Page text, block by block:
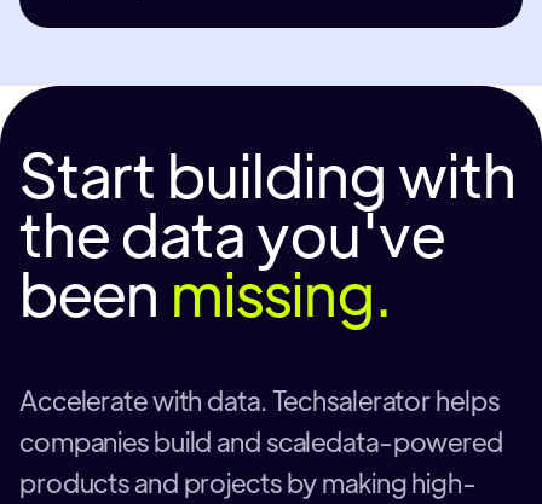
Start building with
the data you've
been missing.
Accelerate with data. Techsalerator helps
companies build and scaledata-powered
products and projects by making high-